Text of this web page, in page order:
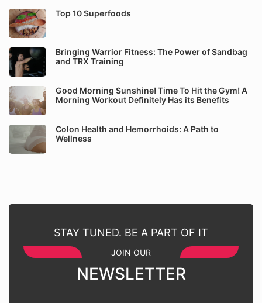
Top 10 Superfoods
Bringing Warrior Fitness: The Power of Sandbag
and TRX Training
Good Morning Sunshine! Time To Hit the Gym! A
Morning Workout Definitely Has its Benefits
Colon Health and Hemorrhoids: A Path to
Wellness
STAY TUNED. BE A PART OF IT
JOIN OUR
NEWSLETTER